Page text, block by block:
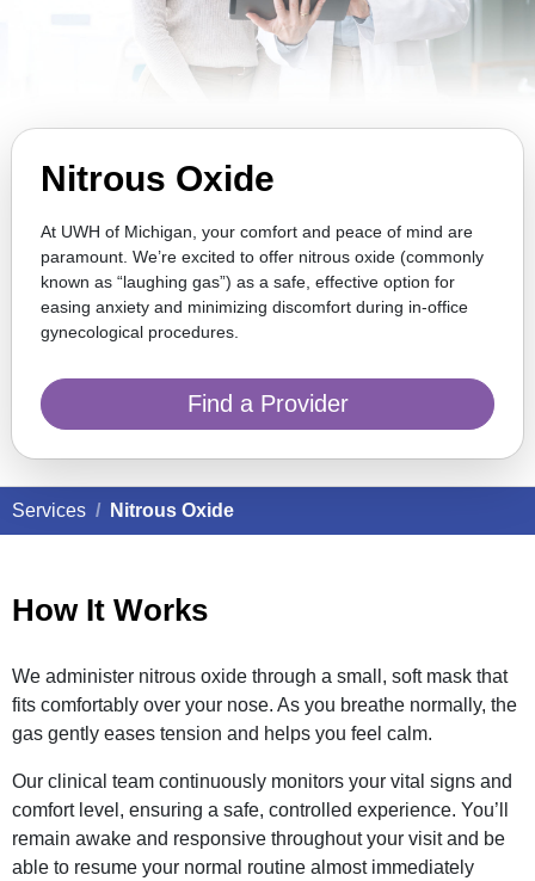
Nitrous Oxide
At UWH of Michigan, your comfort and peace of mind are
paramount. We’re excited to offer nitrous oxide (commonly
known as “laughing gas”) as a safe, effective option for
easing anxiety and minimizing discomfort during in-office
gynecological procedures.
Find a Provider
Services Nitrous Oxide
How It Works
We administer nitrous oxide through a small, soft mask that
fits comfortably over your nose. As you breathe normally, the
gas gently eases tension and helps you feel calm.
Our clinical team continuously monitors your vital signs and
comfort level, ensuring a safe, controlled experience. You’ll
remain awake and responsive throughout your visit and be
able to resume your normal routine almost immediately